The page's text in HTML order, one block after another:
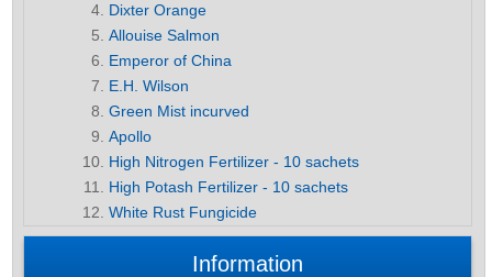
Dixter Orange
Allouise Salmon
Emperor of China
E.H. Wilson
Green Mist incurved
Apollo
High Nitrogen Fertilizer - 10 sachets
High Potash Fertilizer - 10 sachets
White Rust Fungicide
Information